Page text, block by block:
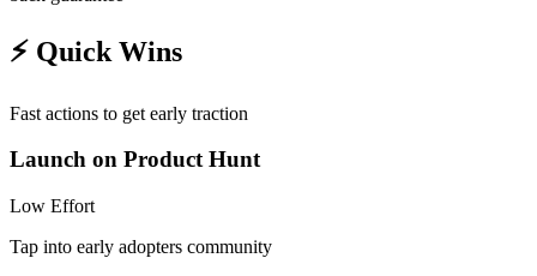
⚡ Quick Wins
Fast actions to get early traction
Launch on Product Hunt
Low Effort
Tap into early adopters community